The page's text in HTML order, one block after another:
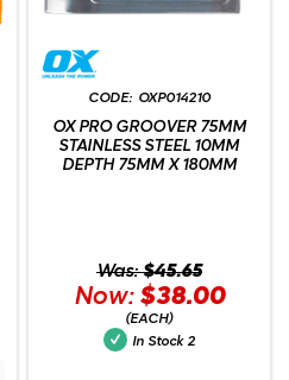
OXP014210
OX PRO GROOVER 75MM
STAINLESS STEEL 10MM
DEPTH 75MM X 180MM
Was:$45.65
Now: $38.00
(EACH)
In Stock 2